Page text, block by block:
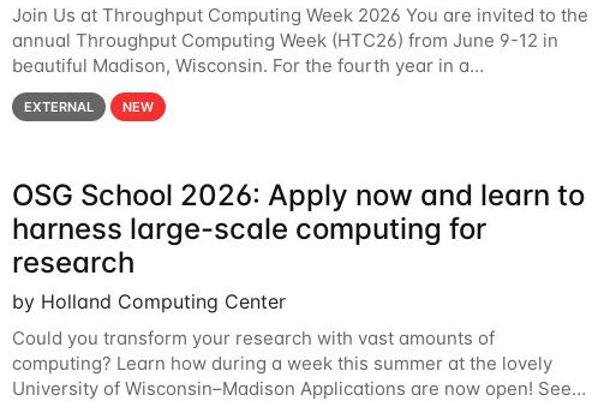
Join Us at Throughput Computing Week 2026 You are invited to the
annual Throughput Computing Week (HTC26) from June 9-12 in
beautiful Madison, Wisconsin. For the fourth year in a
row, HTC26 will bring together the Throughput
EXTERNAL NEW
OSG School 2026: Apply now and learn to
harness large-scale computing for
research
by Holland Computing Center
Could you transform your research with vast amounts of
computing? Learn how during a week this summer at the lovely
University of Wisconsin–Madison Applications are now open! See